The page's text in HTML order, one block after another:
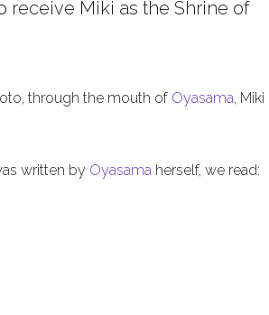
receive Miki as the Shrine of
through the mouth of Oyasama, Miki
written by Oyasama herself, we read: